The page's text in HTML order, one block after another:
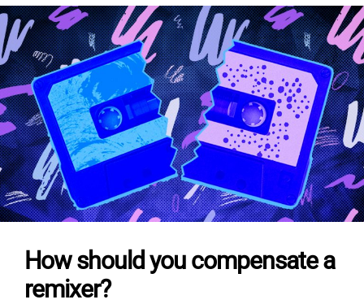
How should you compensate a
remixer?